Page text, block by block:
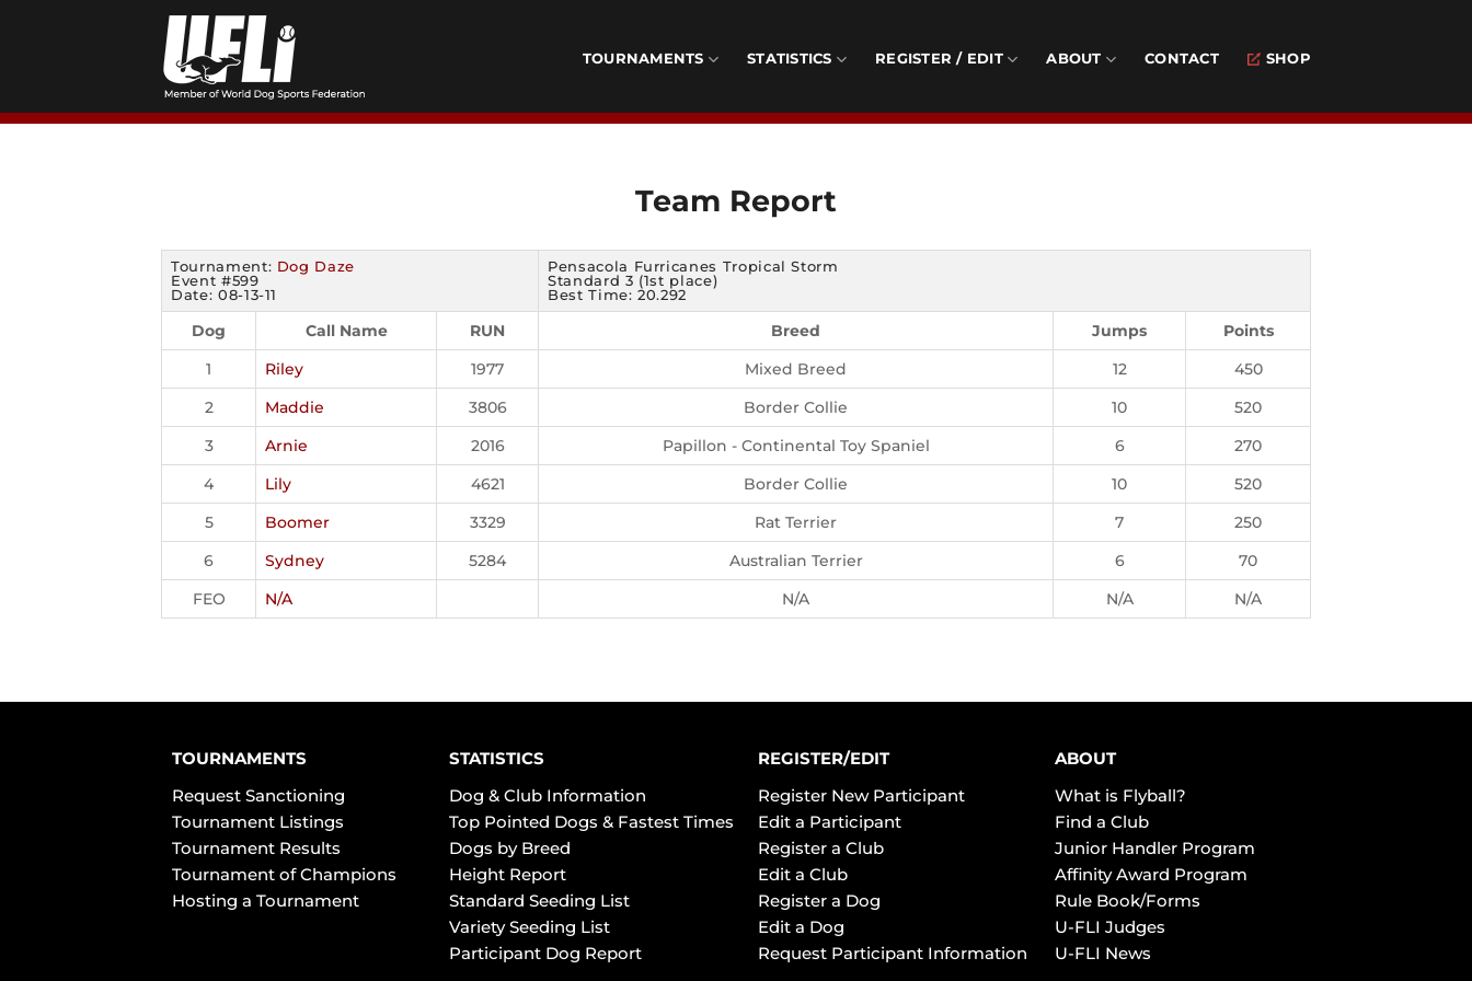
TOURNAMENTS STATISTICS REGISTER / EDIT ABOUT CONTACT SHOP
Team Report
Tournament: Dog Daze
Event #599
Date: 08-13-11
Pensacola Furricanes Tropical Storm
Standard 3 (1st place)
Best Time: 20.292
Dog Call Name RUN Breed Jumps
Points
1
Riley 1977 Mixed Breed 12
450
2
Maddie 3806 Border Collie 10
520
3
Arnie 2016 Papillon - Continental Toy Spaniel 6
270
4
Lily 4621 Border Collie 10
520
5
Boomer 3329 Rat Terrier 7
250
6
Sydney 5284 Australian Terrier 6
70
FEO
N/A N/A N/A N/A
TOURNAMENTS
Request Sanctioning
Tournament Listings
Tournament Results
Tournament of Champions
Hosting a Tournament
STATISTICS
Dog & Club Information
Top Pointed Dogs & Fastest Times
Dogs by Breed
Height Report
Standard Seeding List
Variety Seeding List
Participant Dog Report
REGISTER/EDIT
Register New Participant
Edit a Participant
Register a Club
Edit a Club
Register a Dog
Edit a Dog
Request Participant Information
ABOUT
What is Flyball?
Find a Club
Junior Handler Program
Affinity Award Program
Rule Book/Forms
U-FLI Judges
U-FLI News